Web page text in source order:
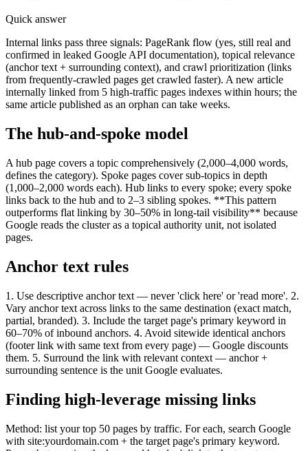
Quick answer
Internal links pass three signals: PageRank flow (yes, still real and
confirmed in leaked Google API documentation), topical relevance
(anchor text + surrounding context), and crawl prioritization (links
from frequently-crawled pages get crawled faster). A new article
internally linked from 5 high-traffic pages indexes within hours; the
same article published as an orphan can take weeks.
The hub-and-spoke model
A hub page covers a topic comprehensively (2,000–4,000 words,
defines the category). Spoke pages cover sub-topics in depth
(1,000–2,000 words each). Hub links to every spoke; every spoke
links back to the hub and to 2–3 sibling spokes. **This pattern
outperforms flat linking by 30–50% in long-tail visibility** because
Google reads the cluster as a topical authority unit, not isolated
pages.
Anchor text rules
1. Use descriptive anchor text — never 'click here' or 'read more'. 2.
Vary anchor text across links to the same destination (exact match,
partial, branded). 3. Include the target page's primary keyword in
60–70% of inbound anchors. 4. Avoid sitewide identical anchors
(footer link with same text from every page) — Google discounts
them. 5. Surround the link with relevant context — anchor +
surrounding sentence is the unit Google evaluates.
Finding high-leverage missing links
Method: list your top 50 pages by traffic. For each, search Google
with site:yourdomain.com + the target page's primary keyword.